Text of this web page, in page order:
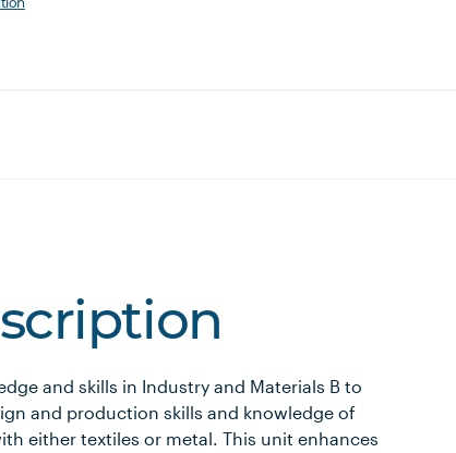
and skills in Industry and Materials B to
and production skills and knowledge of
either textiles or metal. This unit enhances